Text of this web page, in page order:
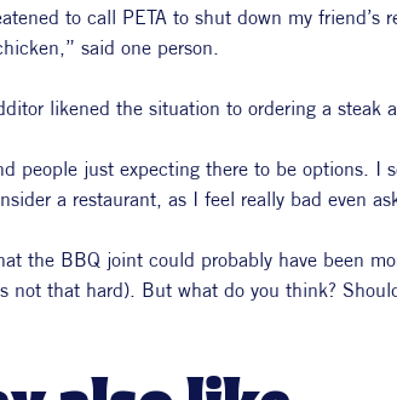
to call PETA to shut down my friend’s
said one person.
likened the situation to ordering a steak
people just expecting there to be options. I
a restaurant, as I feel really bad even
the BBQ joint could probably have been
not that hard). But what do you think?